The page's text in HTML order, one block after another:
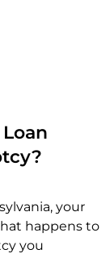
your
happens to
you